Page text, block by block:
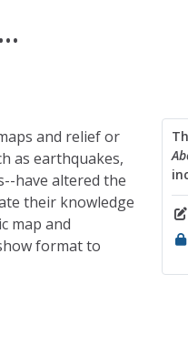
and relief or
as earthquakes,
have altered the
their knowledge
map and
format to